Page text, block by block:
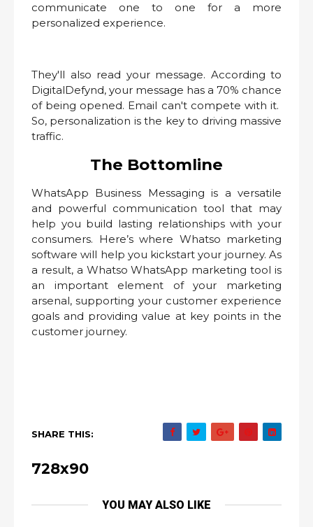
communicate one to one for a more
personalized experience.
They'll also read your message. According to
DigitalDefynd, your message has a 70% chance
of being opened. Email can't compete with it.
So, personalization is the key to driving massive
traffic.
The Bottomline
WhatsApp Business Messaging is a versatile
and powerful communication tool that may
help you build lasting relationships with your
consumers. Here’s where Whatso marketing
software will help you kickstart your journey. As
a result, a Whatso WhatsApp marketing tool is
an important element of your marketing
arsenal, supporting your customer experience
goals and providing value at key points in the
customer journey.
SHARE THIS:
728x90
YOU MAY ALSO LIKE